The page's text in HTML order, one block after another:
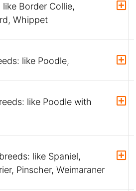
Border Collie,
Whippet
like Poodle,
like Poodle with
like Spaniel,
Pinscher, Weimaraner